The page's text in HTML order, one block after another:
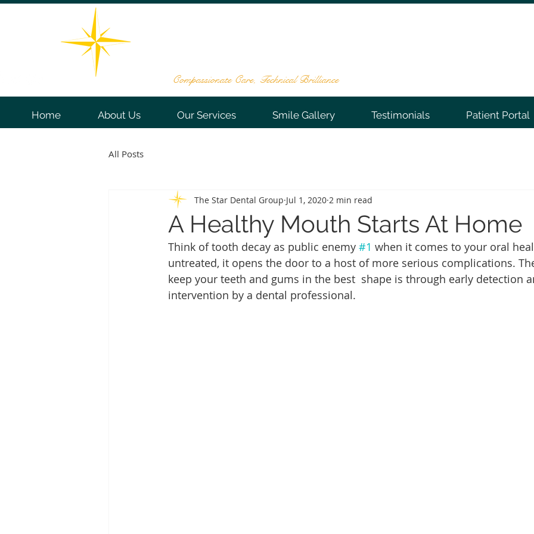
Compassionate Care, Technical Brilliance
Home About Us Our Services Smile Gallery Testimonials Patient Portal
All Posts
A Healthy Mouth Starts At Home
The Star Dental Group Jul 1, 2020 2 min read
Think of tooth decay as public enemy #1 when it comes to your oral
untreated, it opens the door to a host of more serious complications.
keep your teeth and gums in the best  shape is through early detection
intervention by a dental professional.